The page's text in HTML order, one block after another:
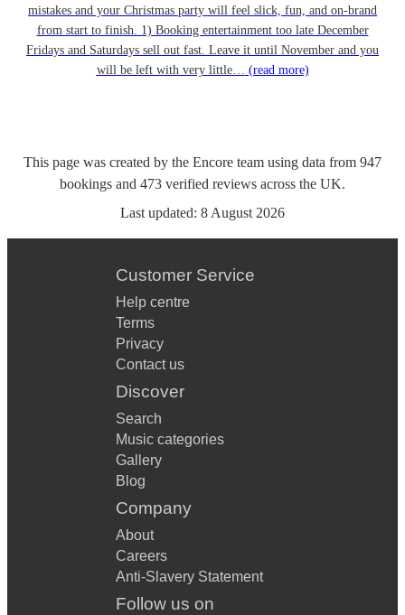
mistakes and your Christmas party will feel slick, fun, and on-brand
from start to finish. 1) Booking entertainment too late December
Fridays and Saturdays sell out fast. Leave it until November and you
will be left with very little… (read more)
This page was created by the Encore team using data from 947
bookings and 473 verified reviews across the UK.
Last updated: 8 August 2026
Customer Service
Help centre
Terms
Privacy
Contact us
Discover
Search
Music categories
Gallery
Blog
Company
About
Careers
Anti-Slavery Statement
Follow us on